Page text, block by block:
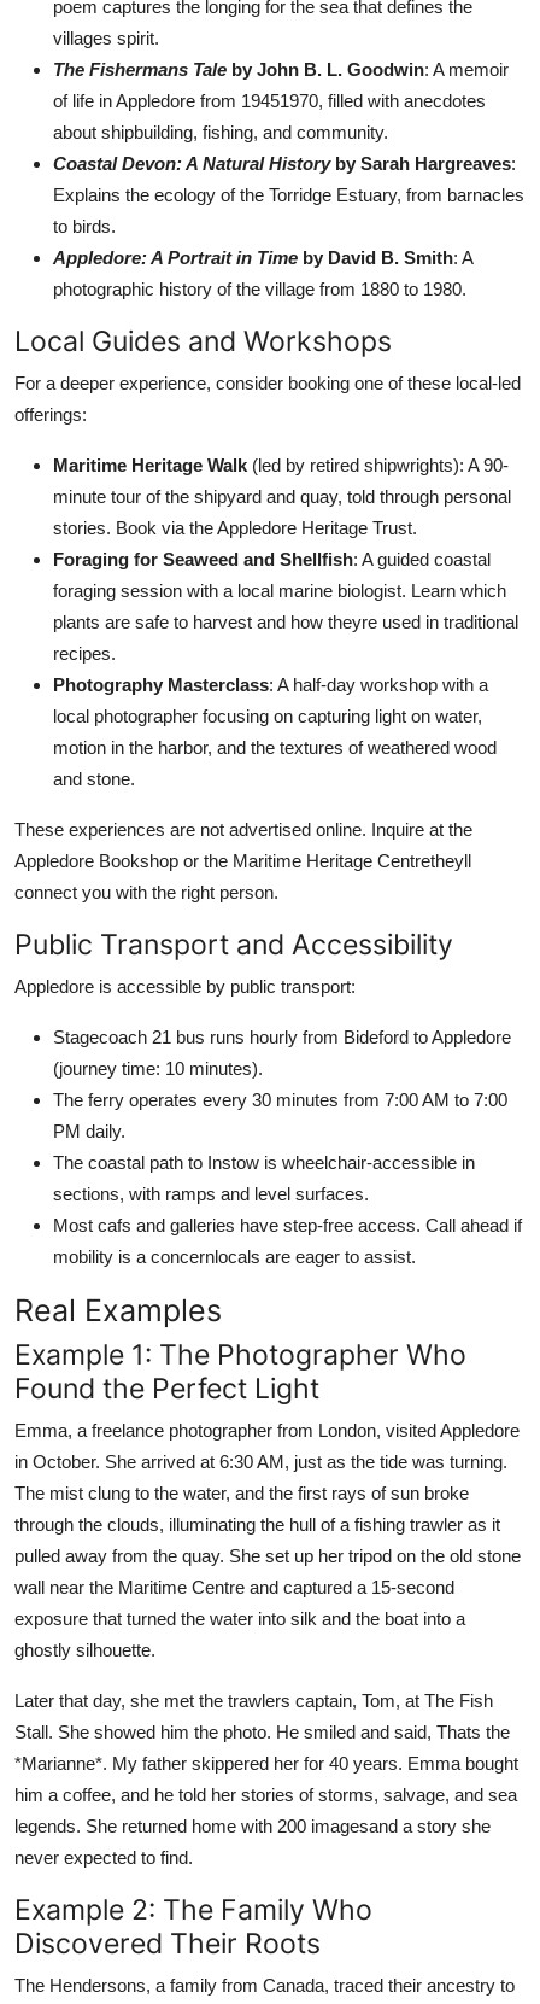
poem captures the longing for the sea that defines the
villages spirit.
The Fishermans Tale by John B. L. Goodwin: A memoir
of life in Appledore from 19451970, filled with anecdotes
about shipbuilding, fishing, and community.
Coastal Devon: A Natural Historyby Sarah Hargreaves:
Explains the ecology of the Torridge Estuary, from barnacles
to birds.
Appledore: A Portrait in Time by David B. Smith: A
photographic history of the village from 1880 to 1980.
Local Guides and Workshops
For a deeper experience, consider booking one of these local-led
offerings:
Maritime Heritage Walk (led by retired shipwrights): A 90-
minute tour of the shipyard and quay, told through personal
stories. Book via the Appledore Heritage Trust.
Foraging for Seaweed and Shellfish: A guided coastal
foraging session with a local marine biologist. Learn which
plants are safe to harvest and how theyre used in traditional
recipes.
Photography Masterclass: A half-day workshop with a
local photographer focusing on capturing light on water,
motion in the harbor, and the textures of weathered wood
and stone.
These experiences are not advertised online. Inquire at the
Appledore Bookshop or the Maritime Heritage Centretheyll
connect you with the right person.
Public Transport and Accessibility
Appledore is accessible by public transport:
Stagecoach 21 bus runs hourly from Bideford to Appledore
(journey time: 10 minutes).
The ferry operates every 30 minutes from 7:00 AM to 7:00
PM daily.
The coastal path to Instow is wheelchair-accessible in
sections, with ramps and level surfaces.
Most cafs and galleries have step-free access. Call ahead if
mobility is a concernlocals are eager to assist.
Real Examples
Example 1: The Photographer Who
Found the Perfect Light
Emma, a freelance photographer from London, visited Appledore
in October. She arrived at 6:30 AM, just as the tide was turning.
The mist clung to the water, and the first rays of sun broke
through the clouds, illuminating the hull of a fishing trawler as it
pulled away from the quay. She set up her tripod on the old stone
wall near the Maritime Centre and captured a 15-second
exposure that turned the water into silk and the boat into a
ghostly silhouette.
Later that day, she met the trawlers captain, Tom, at The Fish
Stall. She showed him the photo. He smiled and said, Thats the
*Marianne*. My father skippered her for 40 years. Emma bought
him a coffee, and he told her stories of storms, salvage, and sea
legends. She returned home with 200 imagesand a story she
never expected to find.
Example 2: The Family Who
Discovered Their Roots
The Hendersons, a family from Canada, traced their ancestry to